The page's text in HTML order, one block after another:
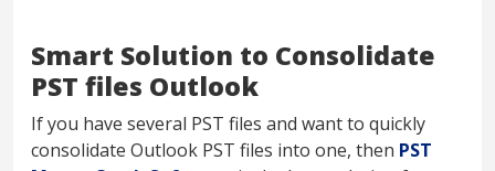
Smart Solution to Consolidate
PST files Outlook
If you have several PST files and want to quickly
consolidate Outlook PST files into one, then PST